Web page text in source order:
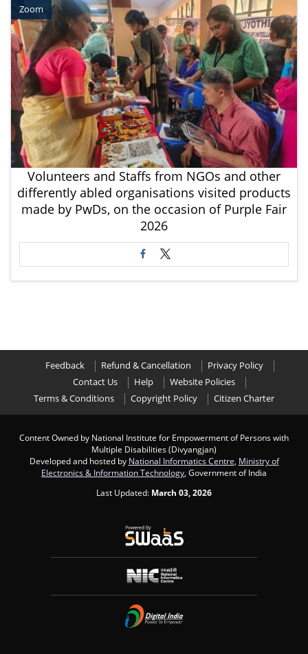
Zoom
Volunteers and Staffs from NGOs and other
differently abled organisations visited products
made by PwDs, on the occasion of Purple Fair
2026
Feedback Refund & Cancellation
Privacy Policy
Contact Us
Help
Website Policies
Terms & Conditions
Copyright Policy Citizen Charter
Content Owned by National Institute for Empowerment of Persons with
Multiple Disabilities (Divyangjan)
Developed and hosted by National Informatics Centre Ministry of
Electronics & Information Technology , Government of India
Last Updated: March 03, 2026